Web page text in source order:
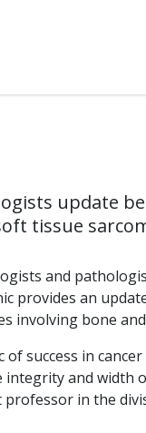
update
tissue
and
provides an
involving bone
success in
and width
professor in the